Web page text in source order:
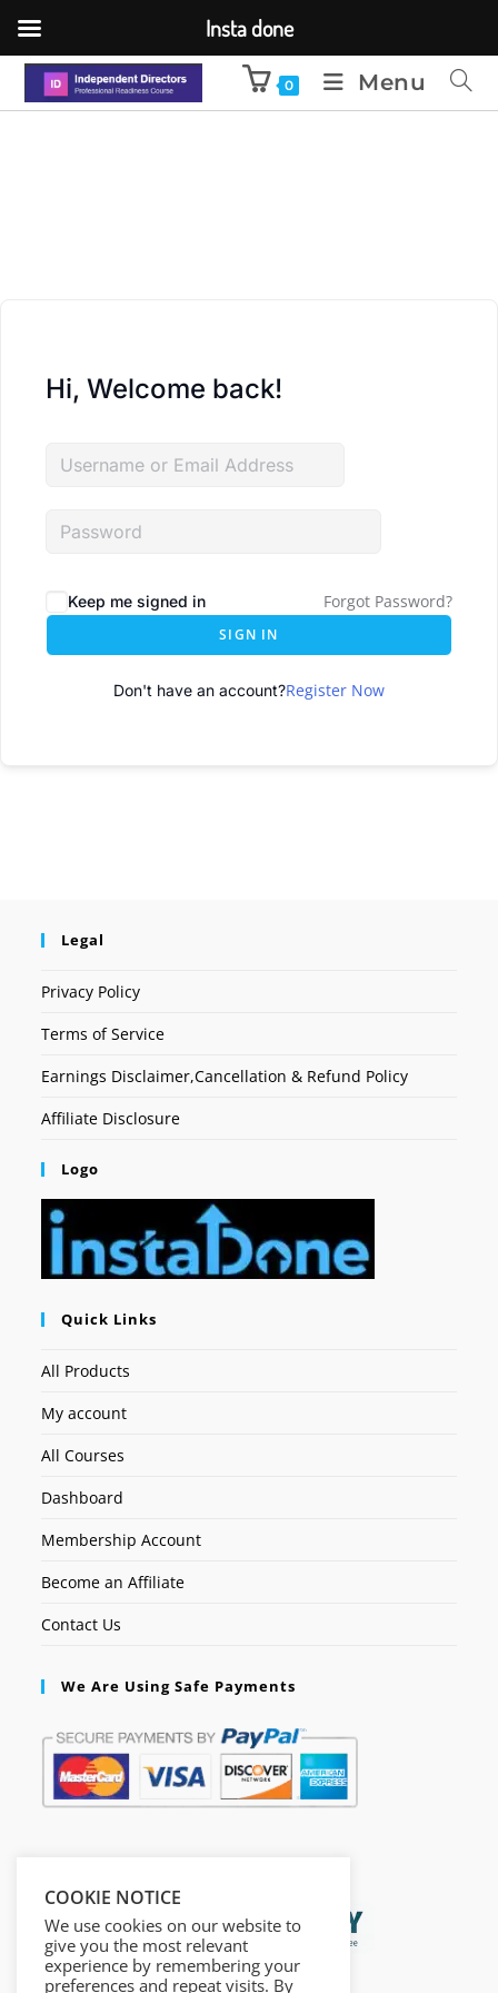
0 Menu
Hi, Welcome back!
Keep me signed in Forgot Password?
SIGN IN
Don't have an account?Register Now
Legal
Privacy Policy
Terms of Service
Earnings Disclaimer,Cancellation & Refund Policy
Affiliate Disclosure
Logo
Quick Links
All Products
My account
All Courses
Dashboard
Membership Account
Become an Affiliate
Contact Us
We Are Using Safe Payments
COOKIE NOTICE
We use cookies on our website to
give you the most relevant
experience by remembering your
preferences and repeat visits. By
Insta done